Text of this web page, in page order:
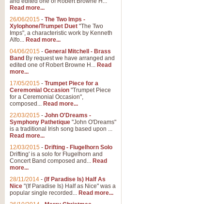
Read more...
26/06/2015 - The Two Imps -
Xylophone/Trumpet Duet "The Two
Imps", a characteristic work by Kenneth
Alfo... Read more...
04/06/2015 - General Mitchell - Brass
Band By request we have arranged and
edited one of Robert Browne H... Read
more...
17/05/2015 - Trumpet Piece for a
Ceremonial Occasion "Trumpet Piece
for a Ceremonial Occasion",
composed... Read more...
22/03/2015 - John O'Dreams -
Symphony Pathetique "John O'Dreams"
is a traditional Irish song based upon ...
Read more...
12/03/2015 - Drifting - Flugelhorn Solo
Drifting' is a solo for Flugelhorn and
Concert Band composed and... Read
more...
28/11/2014 - (If Paradise Is) Half As
Nice "(If Paradise Is) Half as Nice" was a
popular single recorded... Read more...